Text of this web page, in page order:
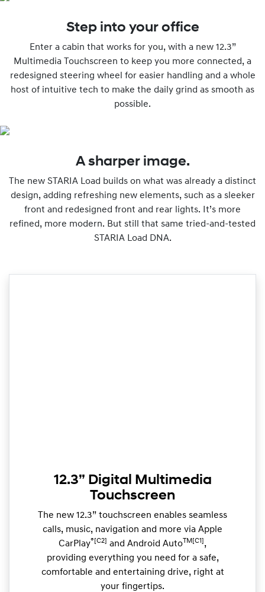
Step into your office
Enter a cabin that works for you, with a new 12.3”
Multimedia Touchscreen to keep you more connected, a
redesigned steering wheel for easier handling and a whole
host of intuitive tech to make the daily grind as smooth as
possible.
A sharper image.
The new STARIA Load builds on what was already a distinct
design, adding refreshing new elements, such as a sleeker
front and redesigned front and rear lights. It’s more
refined, more modern. But still that same tried-and-tested
STARIA Load DNA.
12.3” Digital Multimedia
Touchscreen
The new 12.3” touchscreen enables seamless
calls, music, navigation and more via Apple
CarPlay®[C2] and Android AutoTM[C1] ,
providing everything you need for a safe,
comfortable and entertaining drive, right at
your fingertips.